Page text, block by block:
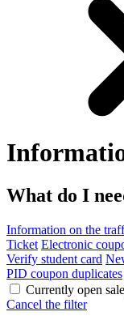
What do I
Information on the
Ticket Electronic
Verify student card
PID coupon duplicates
Currently open
Cancel the filter